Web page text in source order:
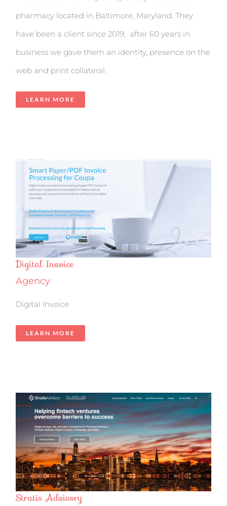
pharmacy located in Baltimore, Maryland. They
have been a client since 2019, after 60 years in
business we gave them an identity, presence on the
web and print collateral.
LEARN MORE
Digital Invoice
Agency
Digital Invoice
LEARN MORE
Stratis Advisory